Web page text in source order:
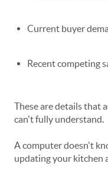
Current buyer
Recent competing
These are details that
can't fully understand.
A computer doesn't
updating your kitchen